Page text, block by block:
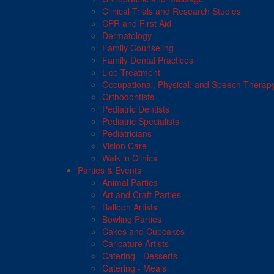
Clinical Trials and Research Studies
CPR and First Aid
Dermatology
Family Counseling
Family Dental Practices
Lice Treatment
Occupational, Physical, and Speech
Orthodontists
Pediatric Dentists
Pediatric Specialists
Pediatricians
Vision Care
Walk in Clinics
Parties & Events
Animal Parties
Art and Craft Parties
Balloon Artists
Bowling Parties
Cakes and Cupcakes
Caricature Artists
Catering - Desserts
Catering - Meals